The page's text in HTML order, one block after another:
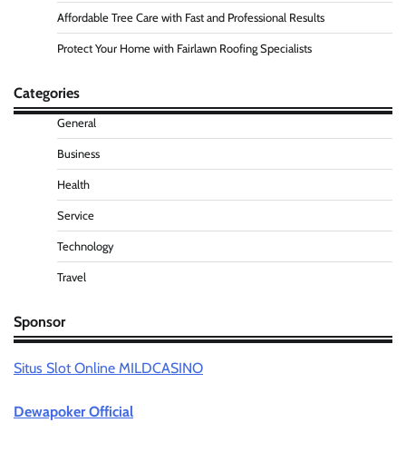
Affordable Tree Care with Fast and Professional Results
Protect Your Home with Fairlawn Roofing Specialists
Categories
General
Business
Health
Service
Technology
Travel
Sponsor
Situs Slot Online MILDCASINO
Dewapoker Official